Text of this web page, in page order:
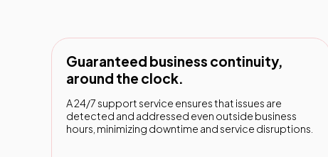
Guaranteed business continuity,
around the clock.
A 24/7 support service ensures that issues are
detected and addressed even outside business
hours, minimizing downtime and service disruptions.